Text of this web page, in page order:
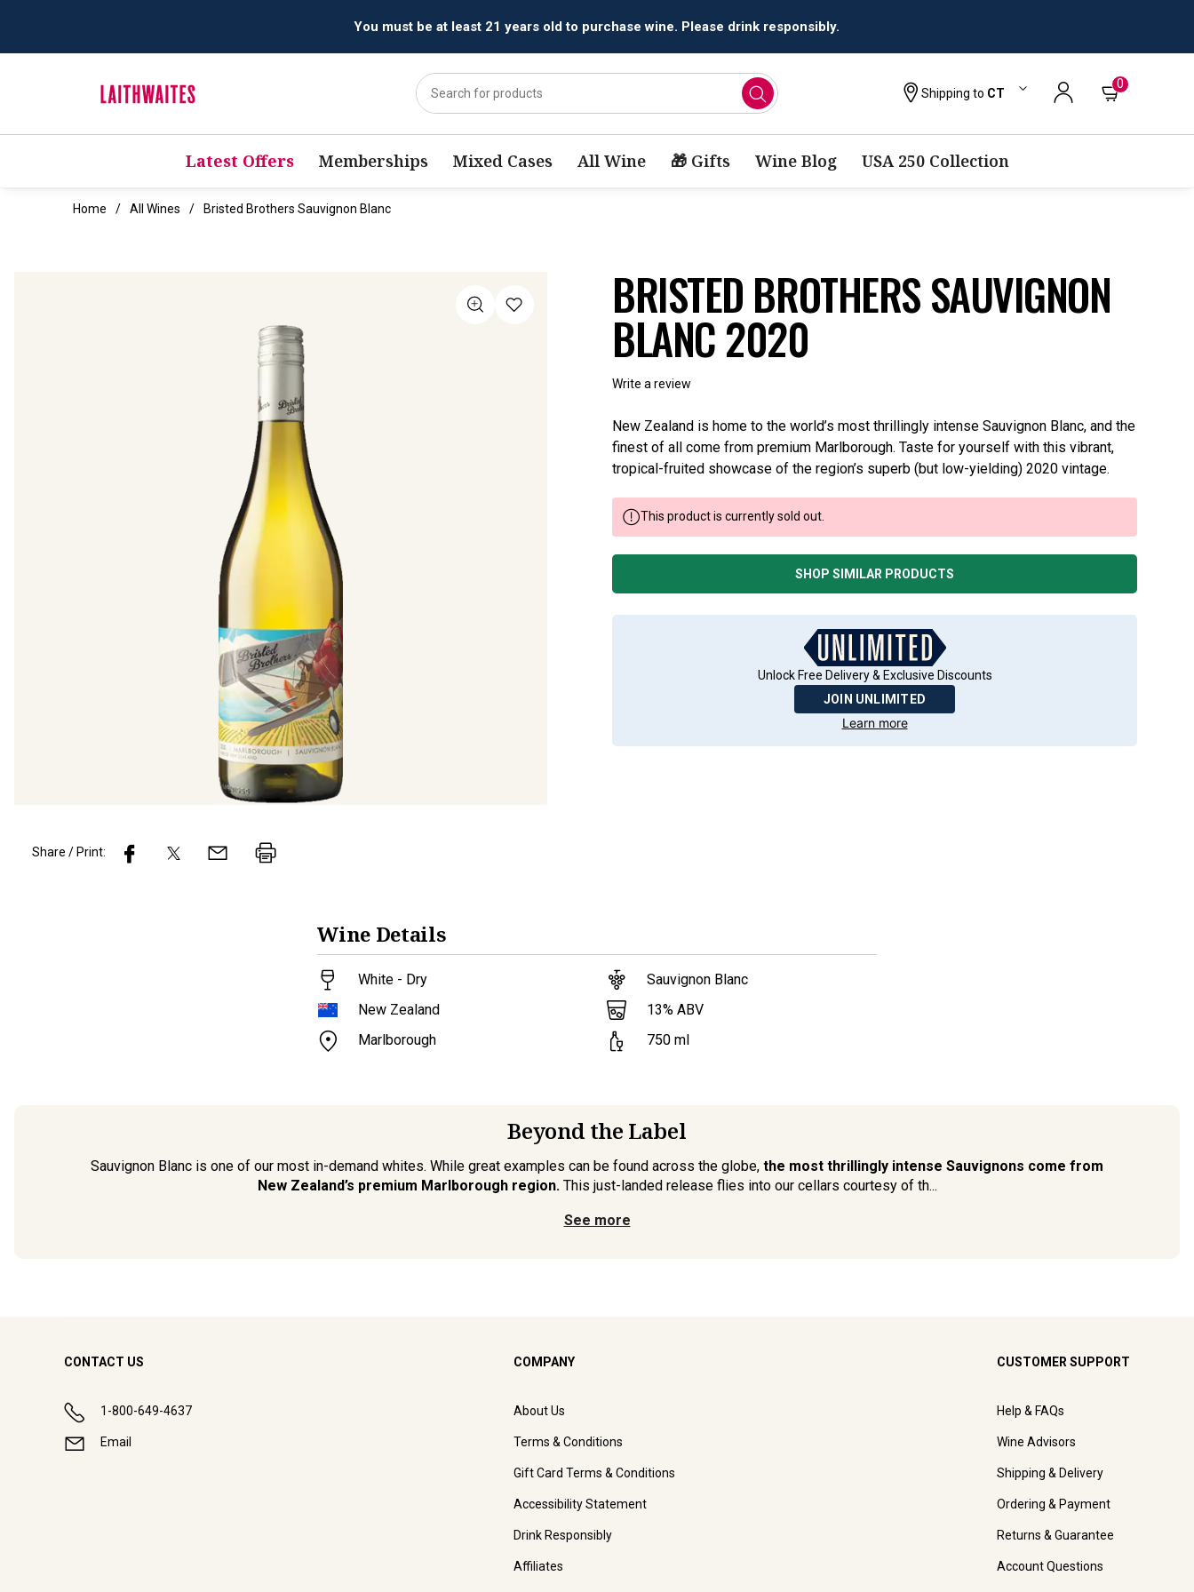
All orders are accepted and fulfilled by licensed retailers.
Shipping to CT
0
Latest Offers Memberships Mixed Cases All Wine 🎁 Gifts Wine Blog USA 250 Collection
Home All Wines Bristed Brothers Sauvignon Blanc
BRISTED BROTHERS SAUVIGNON
BLANC 2020
Write a review
New Zealand is home to the world’s most thrillingly intense Sauvignon Blanc, and the
finest of all come from premium Marlborough. Taste for yourself with this vibrant,
tropical-fruited showcase of the region’s superb (but low-yielding) 2020 vintage.
This product is currently sold out.
SHOP SIMILAR PRODUCTS
Unlock Free Delivery & Exclusive Discounts
JOIN UNLIMITED
Learn more
Share / Print:
Wine Details
White - Dry
New Zealand
Marlborough
Sauvignon Blanc
13% ABV
750 ml
Beyond the Label
Sauvignon Blanc is one of our most in-demand whites. While great examples can be found across the globe, the most thrillingly intense Sauvignons come from
New Zealand’s premium Marlborough region.This just-landed release flies into our cellars courtesy of th...
See more
CONTACT US
1-800-649-4637
Email
COMPANY
About Us
Terms & Conditions
Gift Card Terms & Conditions
Accessibility Statement
Drink Responsibly
Affiliates
CUSTOMER SUPPORT
Help & FAQs
Wine Advisors
Shipping & Delivery
Ordering & Payment
Returns & Guarantee
Account Questions